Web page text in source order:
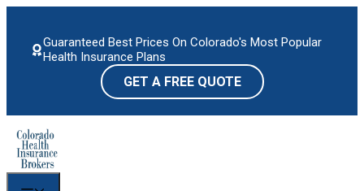
contentGuaranteed Best Prices On Colorado's Most Popular
Health Insurance Plans
GET A FREE QUOTE